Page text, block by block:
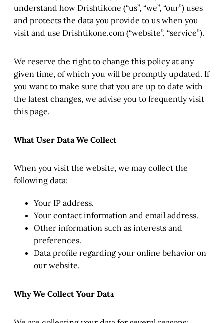
understand how Drishtikone (“us”, “we”, “our”) uses
and protects the data you provide to us when you
visit and use Drishtikone.com (“website”, “service”).
We reserve the right to change this policy at any
given time, of which you will be promptly updated. If
you want to make sure that you are up to date with
the latest changes, we advise you to frequently visit
this page.
What User Data We Collect
When you visit the website, we may collect the
following data:
Your IP address.
Your contact information and email address.
Other information such as interests and
preferences.
Data profile regarding your online behavior on
our website.
Why We Collect Your Data